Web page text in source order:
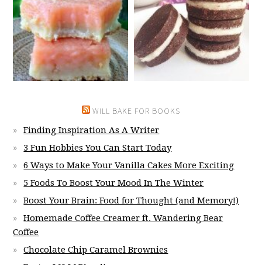
WILL BAKE FOR BOOKS
Finding Inspiration As A Writer
3 Fun Hobbies You Can Start Today
6 Ways to Make Your Vanilla Cakes More Exciting
5 Foods To Boost Your Mood In The Winter
Boost Your Brain: Food for Thought (and Memory!)
Homemade Coffee Creamer ft. Wandering Bear
Coffee
Chocolate Chip Caramel Brownies